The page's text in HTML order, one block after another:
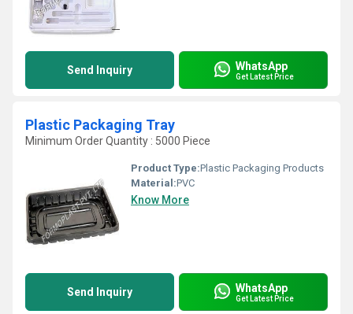
Send Inquiry WhatsApp
Get Latest Price
Plastic Packaging Tray
Minimum Order Quantity : 5000 Piece
Product Type:Plastic Packaging Products
Material:PVC
Know More
Send Inquiry WhatsApp
Get Latest Price